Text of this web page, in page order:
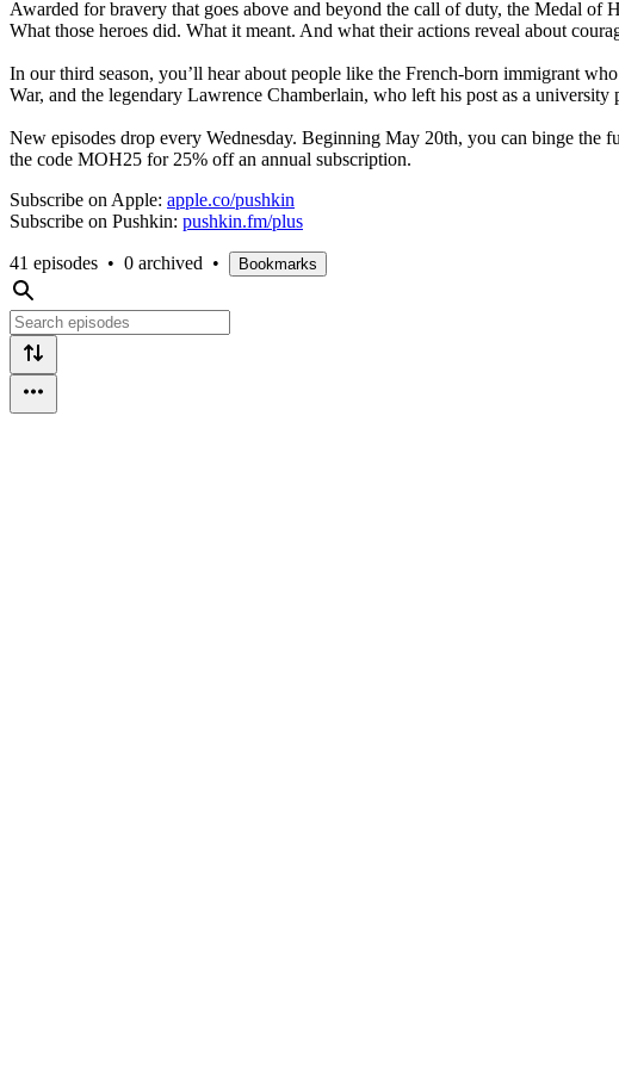
Awarded for bravery that goes above and beyond the call of duty, the Medal of
What those heroes did. What it meant. And what their actions reveal about
In our third season, you’ll hear about people like the French-born immigrant
War, and the legendary Lawrence Chamberlain, who left his post as a
New episodes drop every Wednesday. Beginning May 20th, you can binge
the code MOH25 for 25% off an annual subscription.
Subscribe on Apple: apple.co/pushkin
Subscribe on Pushkin: pushkin.fm/plus
41 episodes • 0 archived • Bookmarks